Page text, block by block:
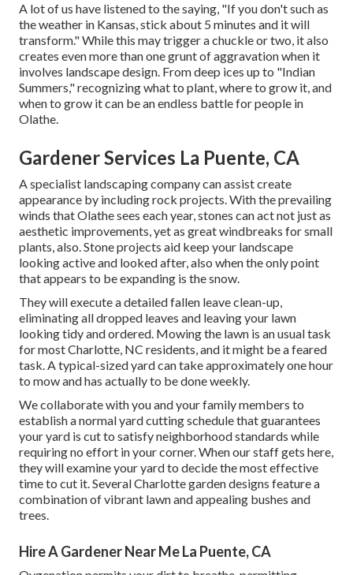
A lot of us have listened to the saying, "If you don't such as
the weather in Kansas, stick about 5 minutes and it will
transform." While this may trigger a chuckle or two, it also
creates even more than one grunt of aggravation when it
involves landscape design. From deep ices up to "Indian
Summers," recognizing what to plant, where to grow it, and
when to grow it can be an endless battle for people in
Olathe.
Gardener Services La Puente, CA
A specialist landscaping company can assist create
appearance by including rock projects. With the prevailing
winds that Olathe sees each year, stones can act not just as
aesthetic improvements, yet as great windbreaks for small
plants, also. Stone projects aid keep your landscape
looking active and looked after, also when the only point
that appears to be expanding is the snow.
They will execute a detailed fallen leave clean-up,
eliminating all dropped leaves and leaving your lawn
looking tidy and ordered. Mowing the lawn is an usual task
for most Charlotte, NC residents, and it might be a feared
task. A typical-sized yard can take approximately one hour
to mow and has actually to be done weekly.
We collaborate with you and your family members to
establish a normal yard cutting schedule that guarantees
your yard is cut to satisfy neighborhood standards while
requiring no effort in your corner. When our staff gets here,
they will examine your yard to decide the most effective
time to cut it. Several Charlotte garden designs feature a
combination of vibrant lawn and appealing bushes and
trees.
Hire A Gardener Near Me La Puente, CA